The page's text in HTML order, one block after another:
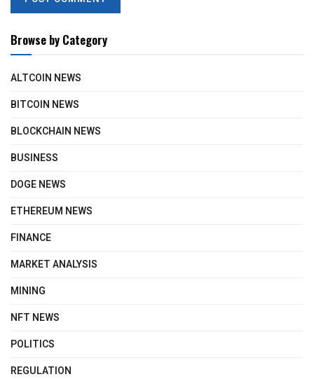
Browse by Category
ALTCOIN NEWS
BITCOIN NEWS
BLOCKCHAIN NEWS
BUSINESS
DOGE NEWS
ETHEREUM NEWS
FINANCE
MARKET ANALYSIS
MINING
NFT NEWS
POLITICS
REGULATION